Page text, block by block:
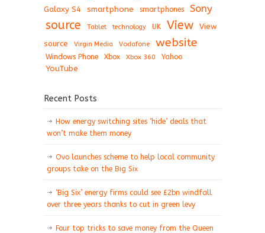
Galaxy S4
smartphone smartphones Sony
source Tablet technology UK View
View
source
Virgin Media Vodafone website
Windows Phone Xbox Xbox 360 Yahoo
YouTube
Recent Posts
How energy switching sites ‘hide’ deals that
won’t make them money
Ovo launches scheme to help local community
groups take on the Big Six
‘Big Six’ energy firms could see £2bn windfall
over three years thanks to cut in green levy
Four top tricks to save money from the Queen